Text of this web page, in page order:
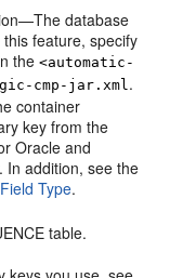
database
feature, specify
the<automatic-
cmp-jar.xml .
container
key from the
Oracle and
In addition, see the
Type.
table.